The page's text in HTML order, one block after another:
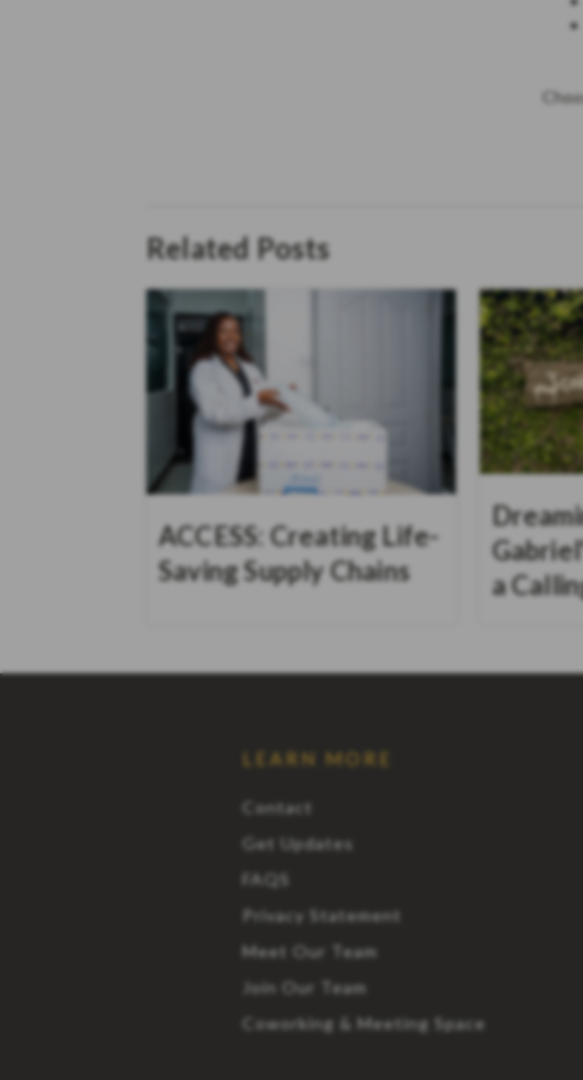
Related Posts
ACCESS: Creating Life-
Saving Supply Chains
a
LEARN MORE
Contact
Get Updates
FAQS
Privacy Statement
Meet Our Team
Join Our Team
Coworking & Meeting Space